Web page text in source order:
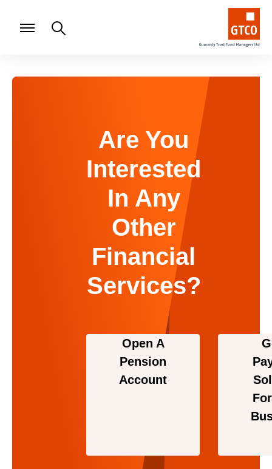
Are You
Interested
In Any
Other
Financial
Services?
Open A
Pension
Account